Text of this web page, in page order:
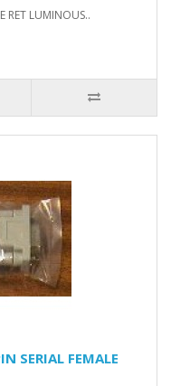
RET LUMINOUS..
SERIAL FEMALE